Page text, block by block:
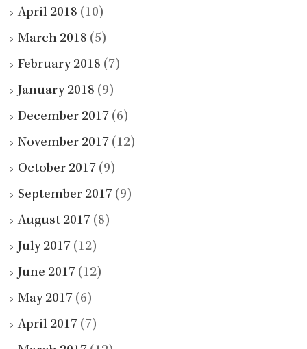
April 2018 (10)
March 2018 (5)
February 2018 (7)
January 2018 (9)
December 2017 (6)
November 2017 (12)
October 2017 (9)
September 2017 (9)
August 2017 (8)
July 2017 (12)
June 2017 (12)
May 2017 (6)
April 2017 (7)